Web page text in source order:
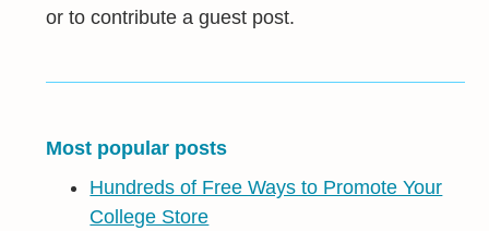
or to contribute a guest post.
Most popular posts
Hundreds of Free Ways to Promote Your
College Store